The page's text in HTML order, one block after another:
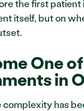
the first patient
itself, but on
One
in
has